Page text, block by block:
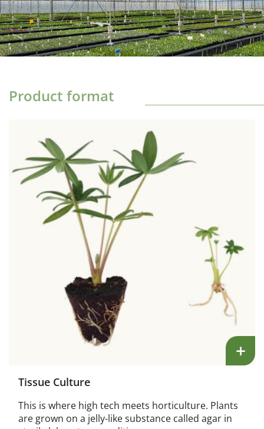
Product format
+
Tissue Culture
This is where high tech meets horticulture. Plants
are grown on a jelly-like substance called agar in